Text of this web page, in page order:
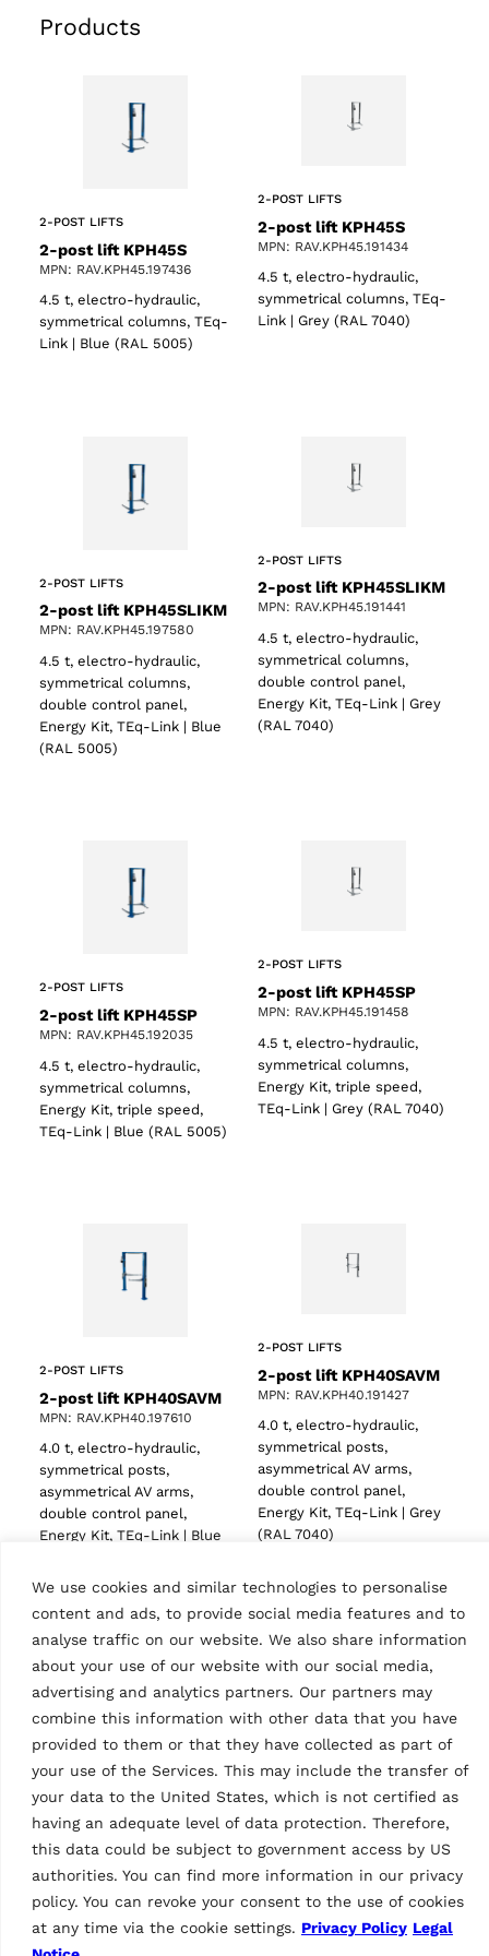
We use cookies and similar technologies to personalise
content and ads, to provide social media features and to
analyse traffic on our website. We also share information
about your use of our website with our social media,
advertising and analytics partners. Our partners may
combine this information with other data that you have
provided to them or that they have collected as part of
your use of the Services. This may include the transfer of
your data to the United States, which is not certified as
having an adequate level of data protection. Therefore,
this data could be subject to government access by US
authorities. You can find more information in our privacy
policy. You can revoke your consent to the use of cookies
at any time via the cookie settings. Privacy Policy Legal
Products
2-POST LIFTS
2-post lift KPH45S
MPN: RAV.KPH45.197436
4.5 t, electro-hydraulic,
symmetrical columns, TEq-
Link | Blue (RAL 5005)
2-POST LIFTS
2-post lift KPH45S
MPN: RAV.KPH45.191434
4.5 t, electro-hydraulic,
symmetrical columns, TEq-
Link | Grey (RAL 7040)
2-POST LIFTS
2-post lift KPH45SLIKM
MPN: RAV.KPH45.197580
4.5 t, electro-hydraulic,
symmetrical columns,
double control panel,
Energy Kit, TEq-Link | Blue
(RAL 5005)
2-POST LIFTS
2-post lift KPH45SLIKM
MPN: RAV.KPH45.191441
4.5 t, electro-hydraulic,
symmetrical columns,
double control panel,
Energy Kit, TEq-Link | Grey
(RAL 7040)
2-POST LIFTS
2-post lift KPH45SP
MPN: RAV.KPH45.192035
4.5 t, electro-hydraulic,
symmetrical columns,
Energy Kit, triple speed,
TEq-Link | Blue (RAL 5005)
2-POST LIFTS
2-post lift KPH45SP
MPN: RAV.KPH45.191458
4.5 t, electro-hydraulic,
symmetrical columns,
Energy Kit, triple speed,
TEq-Link | Grey (RAL 7040)
2-POST LIFTS
2-post lift KPH40SAVM
MPN: RAV.KPH40.197610
4.0 t, electro-hydraulic,
symmetrical posts,
asymmetrical AV arms,
double control panel,
Energy Kit, TEq-Link | Blue
2-POST LIFTS
2-post lift KPH40SAVM
MPN: RAV.KPH40.191427
4.0 t, electro-hydraulic,
symmetrical posts,
asymmetrical AV arms,
double control panel,
Energy Kit, TEq-Link | Grey
(RAL 7040)
Tech Data
Features
Height variant
H=4780 mm
Country of Origin, customs CN